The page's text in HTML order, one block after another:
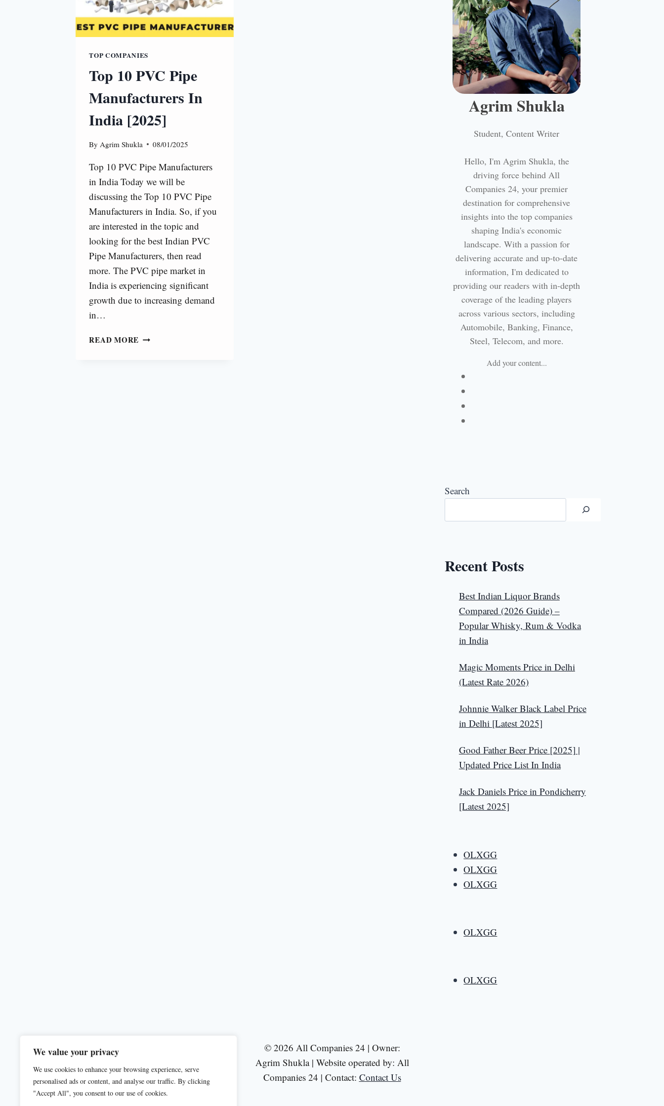
We value your privacy
We use cookies to enhance your browsing experience, serve
personalised ads or content, and analyse our traffic. By clicking
"Accept All", you consent to our use of cookies.
TOP COMPANIES
Top 10 PVC Pipe
Manufacturers In
India [2025]
By Agrim Shukla 08/01/2025
Top 10 PVC Pipe Manufacturers
in India Today we will be
discussing the Top 10 PVC Pipe
Manufacturers in India. So, if you
are interested in the topic and
looking for the best Indian PVC
Pipe Manufacturers, then read
more. The PVC pipe market in
India is experiencing significant
growth due to increasing demand
in…
READ MORE TOP
Agrim Shukla
Student, Content Writer
Hello, I'm Agrim Shukla, the
driving force behind All
Companies 24, your premier
destination for comprehensive
insights into the top companies
shaping India's economic
landscape. With a passion for
delivering accurate and up-to-date
information, I'm dedicated to
providing our readers with in-depth
coverage of the leading players
across various sectors, including
Automobile, Banking, Finance,
Steel, Telecom, and more.
Add your content...
Search
Recent Posts
Best Indian Liquor Brands
Compared (2026 Guide) –
Popular Whisky, Rum & Vodka
in India
Magic Moments Price in Delhi
(Latest Rate 2026)
Johnnie Walker Black Label Price
in Delhi [Latest 2025]
Good Father Beer Price [2025] |
Updated Price List In India
Jack Daniels Price in Pondicherry
[Latest 2025]
OLXGG
OLXGG
OLXGG
OLXGG
OLXGG
© 2026 All Companies 24 | Owner:
Agrim Shukla | Website operated by: All
Companies 24 | Contact: Contact Us